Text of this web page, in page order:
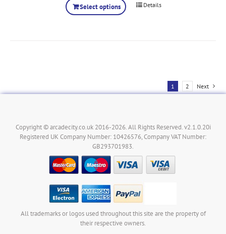
Select options Details
1 2 Next
Copyright © arcadecity.co.uk 2016-2026. All Rights Reserved. v2.1.0.20i
Registered UK Company Number: 10426576, Company VAT Number:
GB293701983.
All trademarks or logos used throughout this site are the property of
their respective owners.